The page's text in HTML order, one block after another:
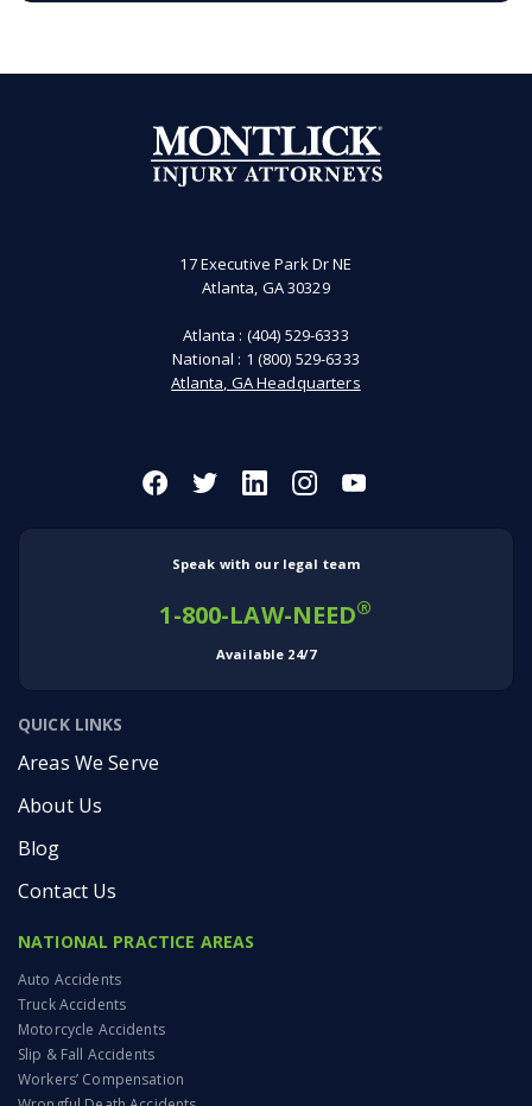
17 Executive Park Dr NE
Atlanta, GA 30329
Atlanta : (404) 529-6333
National : 1 (800) 529-6333
Atlanta, GA Headquarters
Speak with our legal team
1-800-LAW-NEED®
Available 24/7
QUICK LINKS
Areas We Serve
About Us
Blog
Contact Us
NATIONAL PRACTICE AREAS
Auto Accidents
Truck Accidents
Motorcycle Accidents
Slip & Fall Accidents
Workers’ Compensation